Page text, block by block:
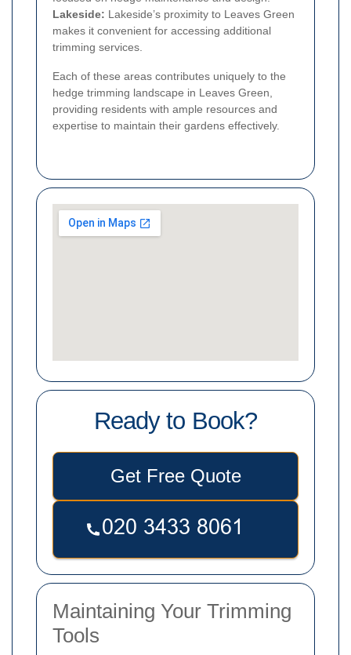
Lakeside: Lakeside’s proximity to Leaves Green
makes it convenient for accessing additional
trimming services.
Each of these areas contributes uniquely to the
hedge trimming landscape in Leaves Green,
providing residents with ample resources and
expertise to maintain their gardens effectively.
Ready to Book?
Get Free Quote
Maintaining Your Trimming
Tools